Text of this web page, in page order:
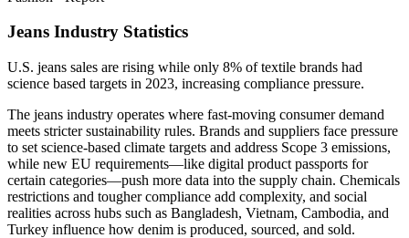
Jeans Industry Statistics
U.S. jeans sales are rising while only 8% of textile brands had
science based targets in 2023, increasing compliance pressure.
The jeans industry operates where fast-moving consumer demand
meets stricter sustainability rules. Brands and suppliers face pressure
to set science-based climate targets and address Scope 3 emissions,
while new EU requirements—like digital product passports for
certain categories—push more data into the supply chain. Chemicals
restrictions and tougher compliance add complexity, and social
realities across hubs such as Bangladesh, Vietnam, Cambodia, and
Turkey influence how denim is produced, sourced, and sold.